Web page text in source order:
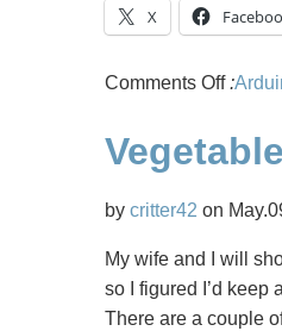
X
Comments Offon
3D
Printed
Fun
and
Chaos
:
by critter42 on
My wife and I will
so I figured I’d keep
There are a couple